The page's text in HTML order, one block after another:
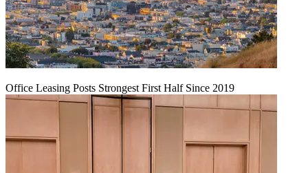
Office Leasing Posts Strongest First Half Since 2019